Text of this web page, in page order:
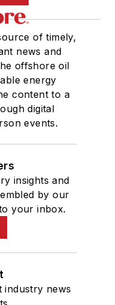
of timely,
news and
offshore oil
energy
content to a
digital
events.
insights and
by our
your inbox.
industry news